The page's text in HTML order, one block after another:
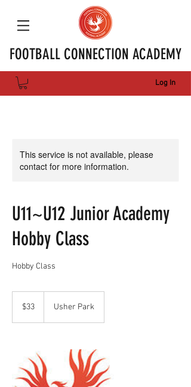
FOOTBALL CONNECTION ACADEMY
Log In
This service is not available, please
contact for more information.
U11~U12 Junior Academy
Hobby Class
Hobby Class
Australian
dollars
$33 Usher Park